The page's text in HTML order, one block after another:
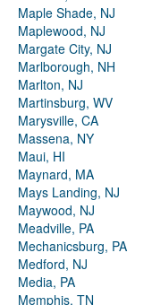
Maple Shade, NJ
Maplewood, NJ
Margate City, NJ
Marlborough, NH
Marlton, NJ
Martinsburg, WV
Marysville, CA
Massena, NY
Maui, HI
Maynard, MA
Mays Landing, NJ
Maywood, NJ
Meadville, PA
Mechanicsburg, PA
Medford, NJ
Media, PA
Memphis, TN